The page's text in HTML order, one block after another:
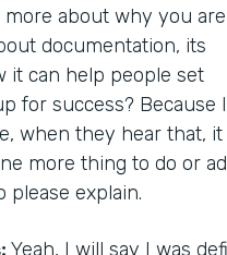
about why you
documentation, its
it can help people set
for success? Because
when they hear that,
more thing to do or
please explain.
Yeah, I will say I was